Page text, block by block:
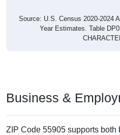
Source: U.S. Census 2020-2024
Year Estimates. Table
Business &
ZIP Code 55905 supports both